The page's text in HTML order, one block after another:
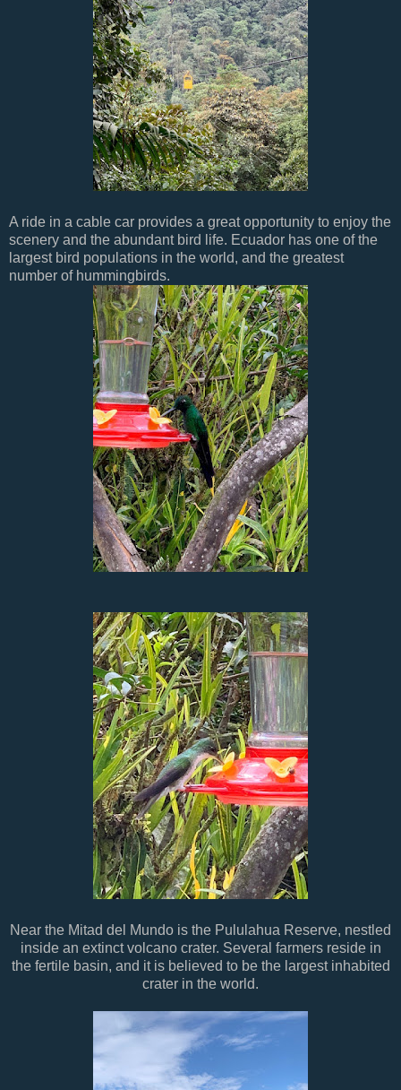
A ride in a cable car provides a great opportunity to enjoy the
scenery and the abundant bird life. Ecuador has one of the
largest bird populations in the world, and the greatest
number of hummingbirds.
Near the Mitad del Mundo is the Pululahua Reserve, nestled
inside an extinct volcano crater. Several farmers reside in
the fertile basin, and it is believed to be the largest inhabited
crater in the world.